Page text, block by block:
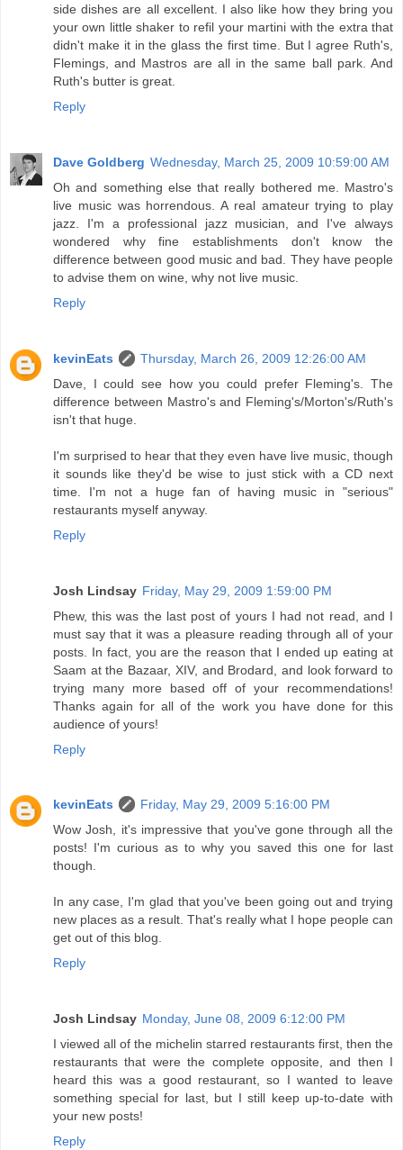
side dishes are all excellent. I also like how they bring you
your own little shaker to refil your martini with the extra that
didn't make it in the glass the first time. But I agree Ruth's,
Flemings, and Mastros are all in the same ball park. And
Ruth's butter is great.
Reply
Dave Goldberg Wednesday, March 25, 2009 10:59:00 AM
Oh and something else that really bothered me. Mastro's
live music was horrendous. A real amateur trying to play
jazz. I'm a professional jazz musician, and I've always
wondered why fine establishments don't know the
difference between good music and bad. They have people
to advise them on wine, why not live music.
Reply
kevinEats
Thursday, March 26, 2009 12:26:00 AM
Dave, I could see how you could prefer Fleming's. The
difference between Mastro's and Fleming's/Morton's/Ruth's
isn't that huge.
I'm surprised to hear that they even have live music, though
it sounds like they'd be wise to just stick with a CD next
time. I'm not a huge fan of having music in "serious"
restaurants myself anyway.
Reply
Josh Lindsay Friday, May 29, 2009 1:59:00 PM
Phew, this was the last post of yours I had not read, and I
must say that it was a pleasure reading through all of your
posts. In fact, you are the reason that I ended up eating at
Saam at the Bazaar, XIV, and Brodard, and look forward to
trying many more based off of your recommendations!
Thanks again for all of the work you have done for this
audience of yours!
Reply
kevinEats
Friday, May 29, 2009 5:16:00 PM
Wow Josh, it's impressive that you've gone through all the
posts! I'm curious as to why you saved this one for last
though.
In any case, I'm glad that you've been going out and trying
new places as a result. That's really what I hope people can
get out of this blog.
Reply
Josh Lindsay Monday, June 08, 2009 6:12:00 PM
I viewed all of the michelin starred restaurants first, then the
restaurants that were the complete opposite, and then I
heard this was a good restaurant, so I wanted to leave
something special for last, but I still keep up-to-date with
your new posts!
Reply